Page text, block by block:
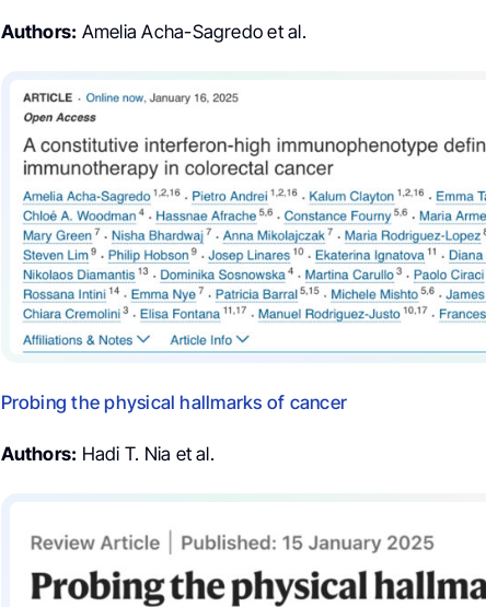
Authors: Amelia Acha-Sagredo et al.
Probing the physical hallmarks of cancer
Authors: Hadi T. Nia et al.